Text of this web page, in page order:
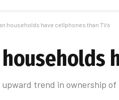
households have cellphones than TVs
trend in ownership